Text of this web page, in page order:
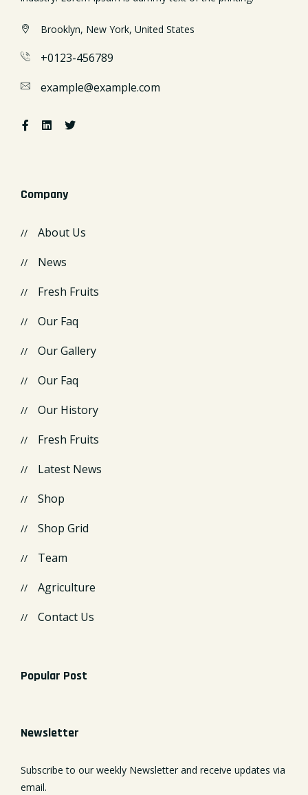
Brooklyn, New York, United States
+0123-456789
example@example.com
Company
About Us
News
Fresh Fruits
Our Faq
Our Gallery
Our Faq
Our History
Fresh Fruits
Latest News
Shop
Shop Grid
Team
Agriculture
Contact Us
Popular Post
Newsletter
Subscribe to our weekly Newsletter and receive updates via
email.